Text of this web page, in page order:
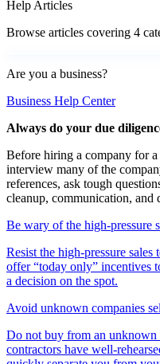
Help Articles
Browse articles covering 4
Are you a business?
Business Help Center
Always do your due
Before hiring a company for
interview many of the
references, ask tough
cleanup, communication, and
Be wary of the high-pressure
Resist the high-pressure
offer “today only” incentives
a decision on the spot.
Avoid unknown companies
Do not buy from an unknown
contractors have well-